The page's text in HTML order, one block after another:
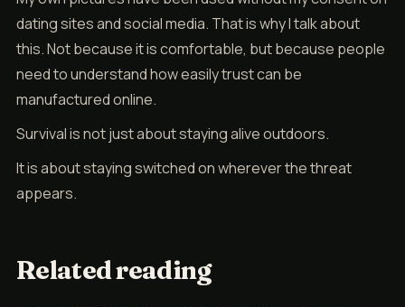
dating sites and social media. That is why I talk about
this. Not because it is comfortable, but because people
need to understand how easily trust can be
manufactured online.
Survival is not just about staying alive outdoors.
It is about staying switched on wherever the threat
appears.
Related reading